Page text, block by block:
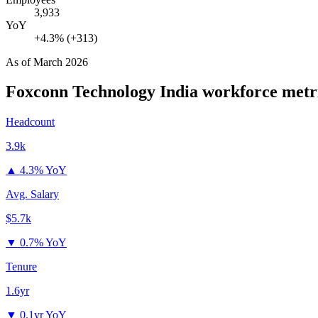
3,933
YoY
+4.3% (+313)
As ofMarch 2026
Foxconn Technology India workforce
Headcount
3.9k
▲ 4.3% YoY
Avg. Salary
$5.7k
▼ 0.7% YoY
Tenure
1.6yr
▼ 0.1yr YoY